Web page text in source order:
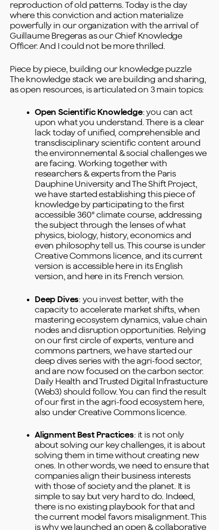
reproduction of old patterns. Today is the day
where this conviction and action materialize
powerfully in our organization with the arrival of
Guillaume Bregeras as our Chief Knowledge
Officer. And I could not be more thrilled.
Piece by piece, building our knowledge puzzle
The knowledge stack we are building and sharing,
as open resources, is articulated on 3 main topics:
Open Scientific Knowledge: you can act
upon what you understand. There is a clear
lack today of unified, comprehensible and
transdisciplinary scientific content around
the environnemental & social challenges we
are facing. Working together with
researchers & experts from the Paris
Dauphine University and The Shift Project,
we have started establishing this piece of
knowledge by participating to the first
accessible 360° climate course, addressing
the subject through the lenses of what
physics, biology, history, economics and
even philosophy tell us. This course is under
Creative Commons licence, and its current
version is accessible herein its English
version, and here in its French version.
Deep Dives: you invest better, with the
capacity to accelerate market shifts, when
mastering ecosystem dynamics, value chain
nodes and disruption opportunities. Relying
on our first circle of experts, venture and
commons partners, we have started our
deep dives series with the agri-food sector,
and are now focused on the carbon sector.
Daily Health and Trusted Digital Infrastucture
(Web3) should follow. You can find the result
of our first in the agri-food ecosystem here,
also under Creative Commons licence.
Alignment Best Practices: it is not only
about solving our key challenges, it is about
solving them in time without creating new
ones. In other words, we need to ensure that
companies align their business interests
with those of society and the planet. It is
simple to say but very hard to do. Indeed,
there is no existing playbook for that and
the current model favors misalignment. This
is why we launched an open & collaborative